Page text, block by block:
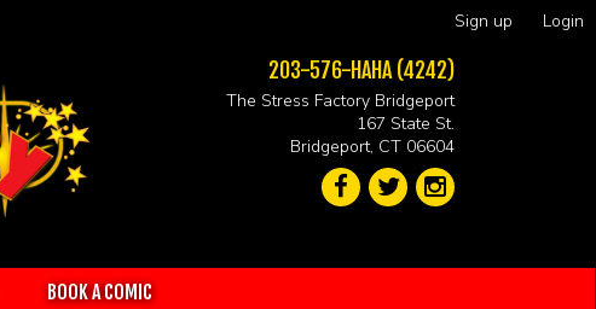
Sign up Login
203-576-HAHA (4242)
The Stress Factory Bridgeport
167 State St.
Bridgeport, CT 06604
BOOK A COMIC